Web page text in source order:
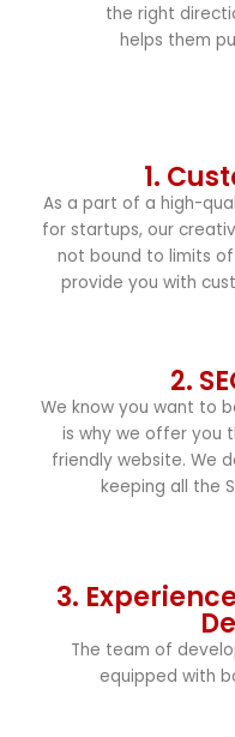
the right
helps them
1.
As a part of a high-
for startups, our
not bound to limits
provide you with
2.
We know you want to
is why we offer you
friendly website. We
keeping all the
3.
The team of
equipped with